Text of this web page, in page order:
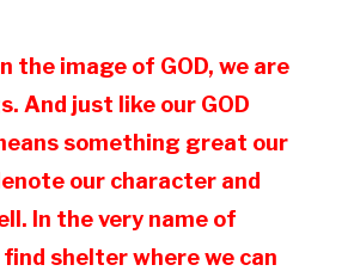
the image of GOD, we are
And just like our GOD
something great our
our character and
In the very name of
find shelter where we can